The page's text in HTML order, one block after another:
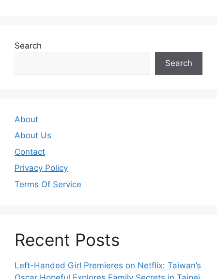
Search
Search
About
About Us
Contact
Privacy Policy
Terms Of Service
Recent Posts
Left-Handed Girl Premieres on Netflix: Taiwan’s